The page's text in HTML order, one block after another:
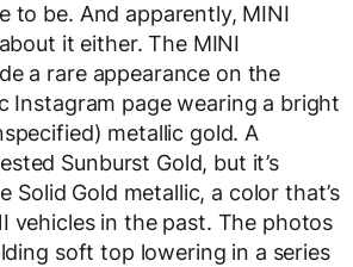
to be. And apparently, MINI
it either. The MINI
a rare appearance on the
Instagram page wearing a bright
metallic gold. A
Sunburst Gold, but it’s
Solid Gold metallic, a color that’s
vehicles in the past. The photos
soft top lowering in a series